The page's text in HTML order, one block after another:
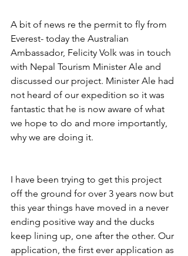
A bit of news re the permit to fly from
Everest- today the Australian
Ambassador, Felicity Volk was in touch
with Nepal Tourism Minister Ale and
discussed our project. Minister Ale had
not heard of our expedition so it was
fantastic that he is now aware of what
we hope to do and more importantly,
why we are doing it.
I have been trying to get this project
off the ground for over 3 years now but
this year things have moved in a never
ending positive way and the ducks
keep lining up, one after the other. Our
application, the first ever application as